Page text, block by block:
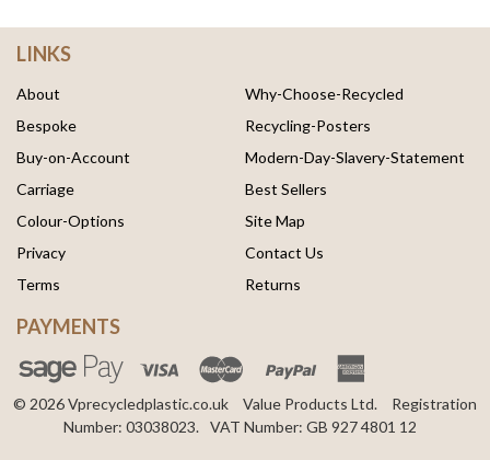
LINKS
About
Bespoke
Buy-on-Account
Carriage
Colour-Options
Privacy
Terms
Why-Choose-Recycled
Recycling-Posters
Modern-Day-Slavery-Statement
Best Sellers
Site Map
Contact Us
Returns
PAYMENTS
© 2026 Vprecycledplastic.co.uk Value Products Ltd.
Registration
Number: 03038023.
VAT Number: GB 927 4801 12